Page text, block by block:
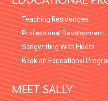
Teaching Residencies
Professional Development
Songwriting With Elders
Book an Educational
MEET SALLY